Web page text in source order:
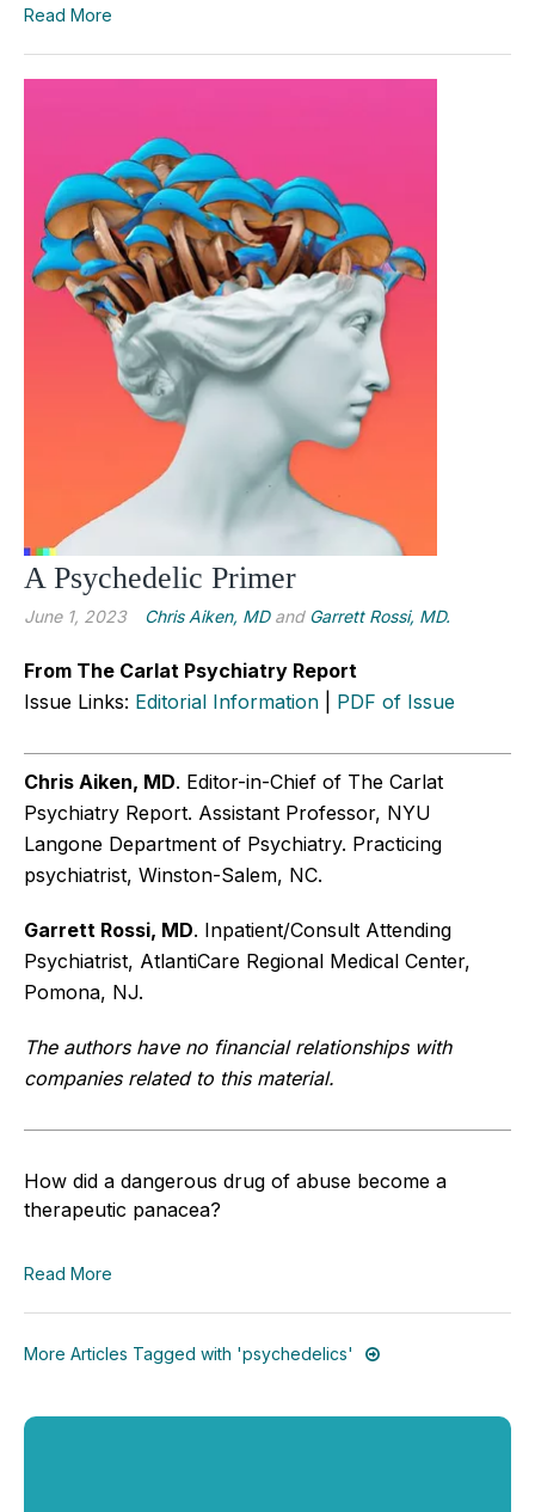
Read More
A Psychedelic Primer
June 1, 2023 Chris Aiken, MDand Garrett Rossi, MD.
From The Carlat Psychiatry Report
Issue Links: Editorial Information PDF of Issue
Chris Aiken, MD. Editor-in-Chief of The Carlat
Psychiatry Report. Assistant Professor, NYU
Langone Department of Psychiatry. Practicing
psychiatrist, Winston-Salem, NC.
Garrett Rossi, MD. Inpatient/Consult Attending
Psychiatrist, AtlantiCare Regional Medical Center,
Pomona, NJ.
The authors have no financial relationships with
companies related to this material.
How did a dangerous drug of abuse become a
therapeutic panacea?
Read More
More Articles Tagged with 'psychedelics'